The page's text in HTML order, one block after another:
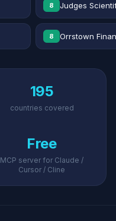
8 Judges
8 Orrstown
195
countries covered
Free
MCP server for Claude /
Cursor / Cline